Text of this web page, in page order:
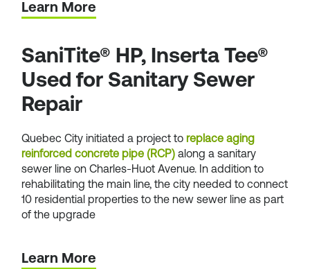
Learn More
SaniTite® HP, Inserta Tee®
Used for Sanitary Sewer
Repair
Quebec City initiated a project to replace aging
reinforced concrete pipe (RCP)along a sanitary
sewer line on Charles-Huot Avenue. In addition to
rehabilitating the main line, the city needed to connect
10 residential properties to the new sewer line as part
of the upgrade
Learn More